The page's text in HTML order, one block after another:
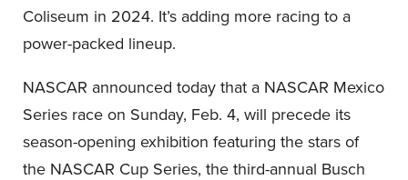
Coliseum in 2024. It’s adding more racing to a
power-packed lineup.
NASCAR announced today that a NASCAR Mexico
Series race on Sunday, Feb. 4, will precede its
season-opening exhibition featuring the stars of
the NASCAR Cup Series, the third-annual Busch